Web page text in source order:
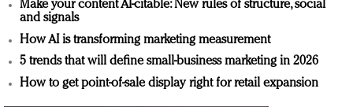
Make your content AI-citable: New rules of structure, social
and signals
How AI is transforming marketing measurement
5 trends that will define small-business marketing in 2026
How to get point-of-sale display right for retail expansion